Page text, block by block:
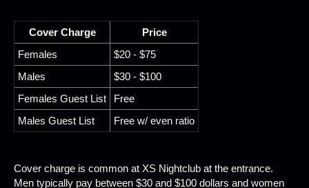
Cover Charge
Price
Females
$20 - $75
Males
$30 - $100
Females Guest List
Free
Males Guest List
Free w/ even ratio
Cover charge is common at XS Nightclub at the entrance.
Men typically pay between $30 and $100 dollars and women